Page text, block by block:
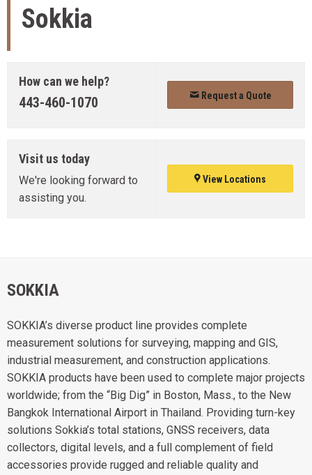
Sokkia
How can we help?
443-460-1070 Request a Quote
Visit us today
We're looking forward to
assisting you.
View Locations
SOKKIA
SOKKIA’s diverse product line provides complete
measurement solutions for surveying, mapping and GIS,
industrial measurement, and construction applications.
SOKKIA products have been used to complete major projects
worldwide; from the “Big Dig” in Boston, Mass., to the New
Bangkok International Airport in Thailand. Providing turn-key
solutions Sokkia’s total stations, GNSS receivers, data
collectors, digital levels, and a full complement of field
accessories provide rugged and reliable quality and